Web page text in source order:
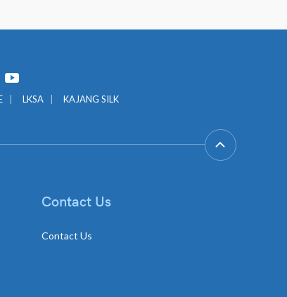
LKSA KAJANG SILK
Contact Us
Contact Us